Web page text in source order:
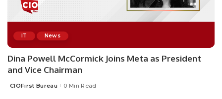
IT News
Dina Powell McCormick Joins Meta as President
and Vice Chairman
Posted
CIOFirst Bureau 0 Min Read